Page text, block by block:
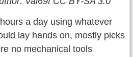
a day using whatever
lay hands on, mostly picks
no mechanical tools